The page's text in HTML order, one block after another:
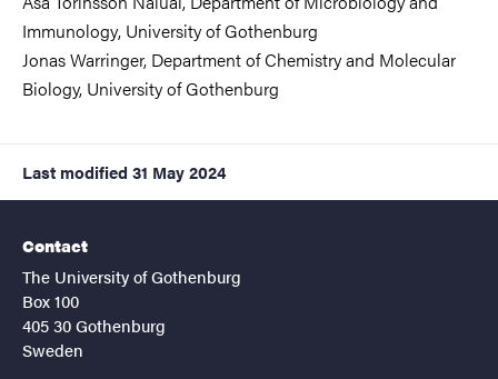
Immunology, University of Gothenburg
Jonas Warringer, Department of Chemistry and Molecular
Biology, University of Gothenburg
Last modified 31 May 2024
Contact
The University of Gothenburg
Box 100
405 30 Gothenburg
Sweden